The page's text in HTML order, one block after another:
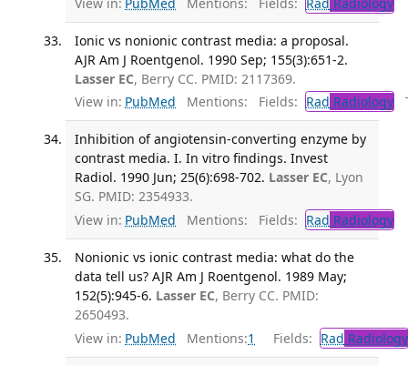
Ionic vs nonionic contrast media: a proposal.
AJR Am J Roentgenol. 1990 Sep; 155(3):651-2.
Lasser EC, Berry CC. PMID: 2117369.
View in: PubMed Mentions: Fields: Rad Radiology
Inhibition of angiotensin-converting enzyme by
contrast media. I. In vitro findings. Invest
Radiol. 1990 Jun; 25(6):698-702. Lasser EC, Lyon
SG. PMID: 2354933.
View in: PubMed Mentions: Fields: Rad Radiology
Nonionic vs ionic contrast media: what do the
data tell us? AJR Am J Roentgenol. 1989 May;
152(5):945-6. Lasser EC, Berry CC. PMID:
2650493.
View in: PubMed Mentions:1 Fields: Rad Radiology